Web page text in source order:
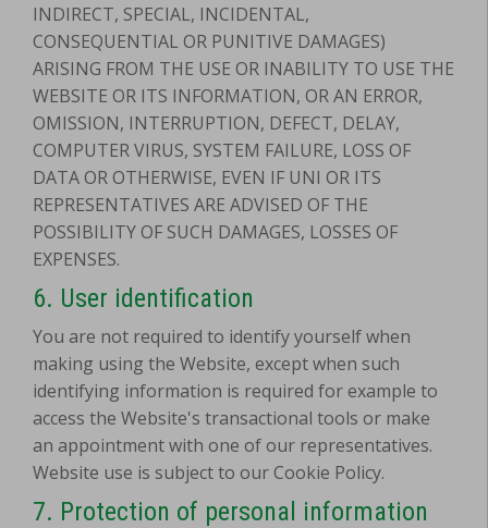
INDIRECT, SPECIAL, INCIDENTAL,
CONSEQUENTIAL OR PUNITIVE DAMAGES)
ARISING FROM THE USE OR INABILITY TO USE THE
WEBSITE OR ITS INFORMATION, OR AN ERROR,
OMISSION, INTERRUPTION, DEFECT, DELAY,
COMPUTER VIRUS, SYSTEM FAILURE, LOSS OF
DATA OR OTHERWISE, EVEN IF UNI OR ITS
REPRESENTATIVES ARE ADVISED OF THE
POSSIBILITY OF SUCH DAMAGES, LOSSES OF
EXPENSES.
6. User identification
You are not required to identify yourself when
making using the Website, except when such
identifying information is required for example to
access the Website's transactional tools or make
an appointment with one of our representatives.
Website use is subject to our Cookie Policy.
7. Protection of personal information